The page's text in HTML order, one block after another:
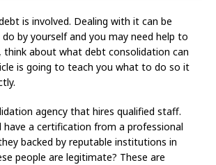
is involved. Dealing with it can be
by yourself and you may need help to
think about what debt consolidation can
is going to teach you what to do so it
agency that hires qualified staff.
have a certification from a professional
backed by reputable institutions in
people are legitimate? These are